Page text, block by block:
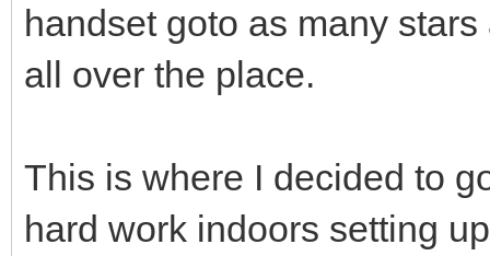
handset goto as many
all over the place.
This is where I decided to
hard work indoors setting